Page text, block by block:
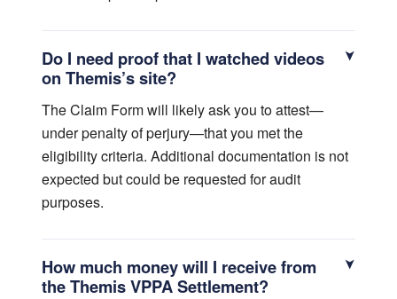
Do I need proof that I watched videos
on Themis’s site?
The Claim Form will likely ask you to attest—
under penalty of perjury—that you met the
eligibility criteria. Additional documentation is not
expected but could be requested for audit
purposes.
How much money will I receive from
the Themis VPPA Settlement?